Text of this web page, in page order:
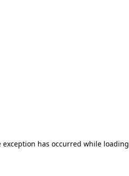
exception has occurred while loading